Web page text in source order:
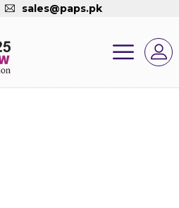
sales@paps.pk